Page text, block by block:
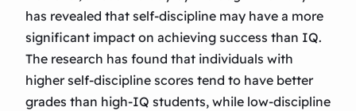
has revealed that self-discipline may have a more
significant impact on achieving success than IQ.
The research has found that individuals with
higher self-discipline scores tend to have better
grades than high-IQ students, while low-discipline